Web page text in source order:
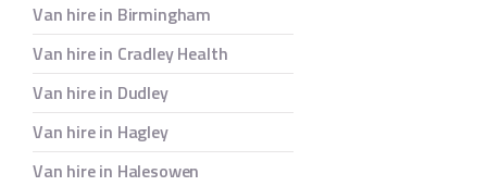
Van hire in Birmingham
Van hire in Cradley Health
Van hire in Dudley
Van hire in Hagley
Van hire in Halesowen